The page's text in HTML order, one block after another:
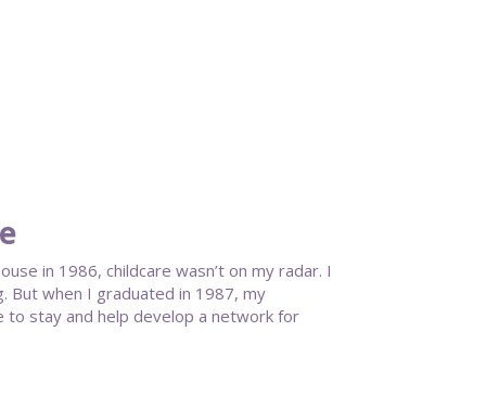
in 1986, childcare wasn’t on my radar. I
But when I graduated in 1987, my
to stay and help develop a network for